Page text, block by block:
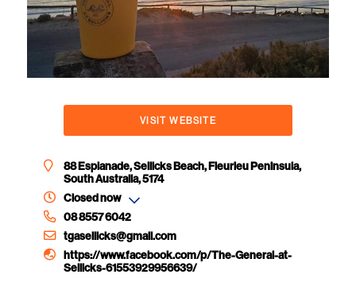
VISIT WEBSITE
88 Esplanade, Sellicks Beach, Fleurieu Peninsula,
South Australia, 5174
Closed now
08 8557 6042
tgasellicks@gmail.com
https://www.facebook.com/p/The-General-at-
Sellicks-61553929956639/